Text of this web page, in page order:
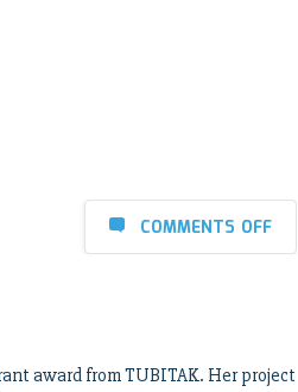
COMMENTS OFF
award from TUBITAK. Her project